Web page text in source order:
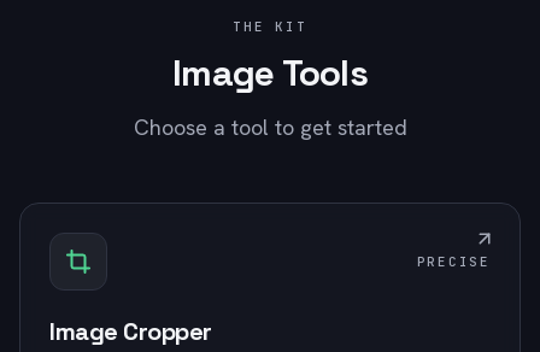
THE KIT
Image Tools
Choose a tool to get started
PRECISE
Image Cropper